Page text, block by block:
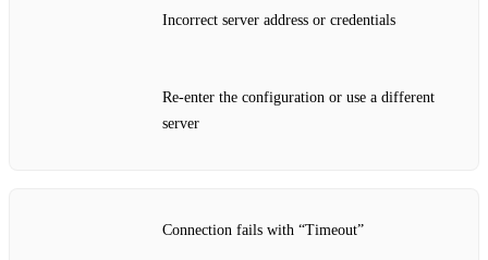
Incorrect server address or credentials
Re‑enter the configuration or use a different
server
Connection fails with “Timeout”